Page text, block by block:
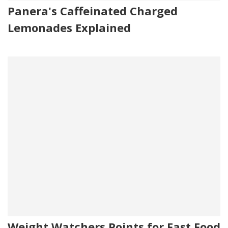
Panera's Caffeinated Charged
Lemonades Explained